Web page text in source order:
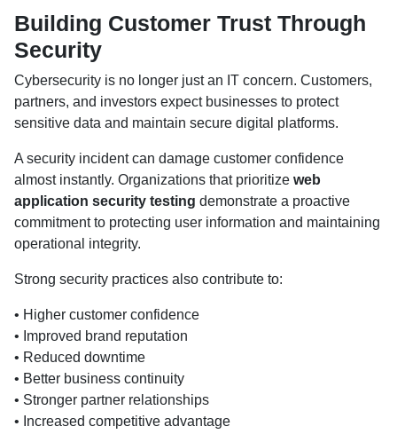
Building Customer Trust Through
Security
Cybersecurity is no longer just an IT concern. Customers,
partners, and investors expect businesses to protect
sensitive data and maintain secure digital platforms.
A security incident can damage customer confidence
almost instantly. Organizations that prioritize web
application security testing demonstrate a proactive
commitment to protecting user information and maintaining
operational integrity.
Strong security practices also contribute to:
• Higher customer confidence
• Improved brand reputation
• Reduced downtime
• Better business continuity
• Stronger partner relationships
• Increased competitive advantage